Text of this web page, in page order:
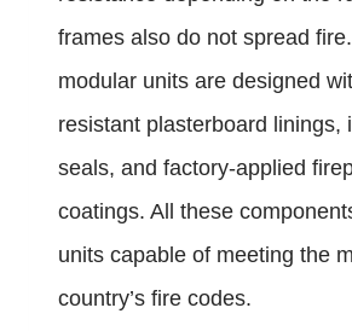
frames also do not spread
modular units are designed
resistant plasterboard linings,
seals, and factory-applied
coatings. All these
units capable of meeting the
country’s fire codes.